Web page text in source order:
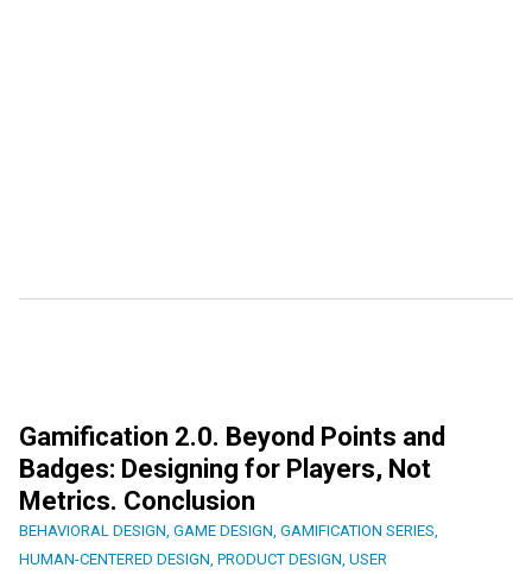
Gamification 2.0. Beyond Points and
Badges: Designing for Players, Not
Metrics. Conclusion
BEHAVIORAL DESIGN, GAME DESIGN, GAMIFICATION SERIES,
HUMAN-CENTERED DESIGN, PRODUCT DESIGN, USER